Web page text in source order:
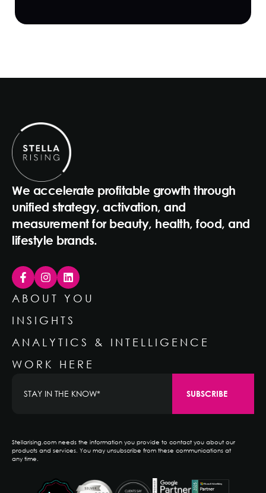
We accelerate profitable growth through
unified strategy, activation, and
measurement for beauty, health, food, and
lifestyle brands.
ABOUT YOU
INSIGHTS
ANALYTICS & INTELLIGENCE
WORK HERE
Stellarising.com needs the information you provide to contact you about our
products and services. You may unsubscribe from these communications at
any time.